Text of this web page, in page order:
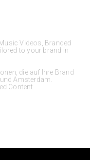
Videos, Branded
to your brand in
die auf Ihre Brand
Amsterdam.
Content.